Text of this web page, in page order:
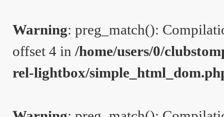
Warning: preg_match():
offset 4 in /home/users/0/
rel-lightbox/